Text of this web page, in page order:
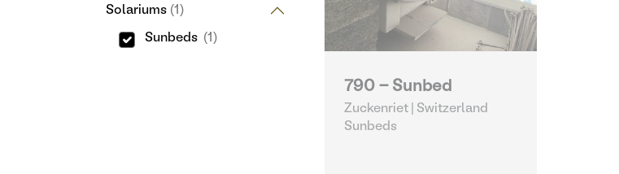
Solariums (1)
Sunbeds (1)
790 - Sunbed
Zuckenriet | Switzerland
Sunbeds